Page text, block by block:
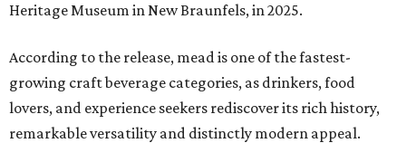
Heritage Museum in New Braunfels, in 2025.
According to the release, mead is one of the fastest-
growing craft beverage categories, as drinkers, food
lovers, and experience seekers rediscover its rich history,
remarkable versatility and distinctly modern appeal.